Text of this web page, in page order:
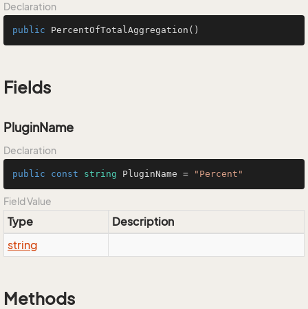
Declaration
public PercentOfTotalAggregation ()
Fields
PluginName
Declaration
public const string PluginName = "Percent"
Field Value
Type
Description
string
Methods